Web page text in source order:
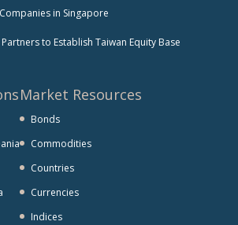
in Singapore
to Establish Taiwan Equity Base
Market Resources
Bonds
Commodities
Countries
Currencies
Indices